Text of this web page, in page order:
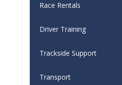
Race Rentals
Driver Training
Trackside Support
Transport